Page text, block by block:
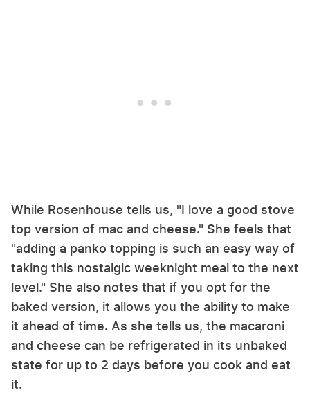
While Rosenhouse tells us, "I love a good stove
top version of mac and cheese." She feels that
"adding a panko topping is such an easy way of
taking this nostalgic weeknight meal to the next
level." She also notes that if you opt for the
baked version, it allows you the ability to make
it ahead of time. As she tells us, the macaroni
and cheese can be refrigerated in its unbaked
state for up to 2 days before you cook and eat
it.